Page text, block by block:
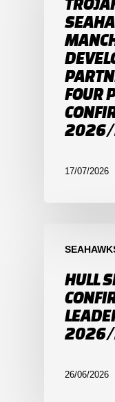
FOUR
2026/
17/07/2026
HULL
26/06/2026